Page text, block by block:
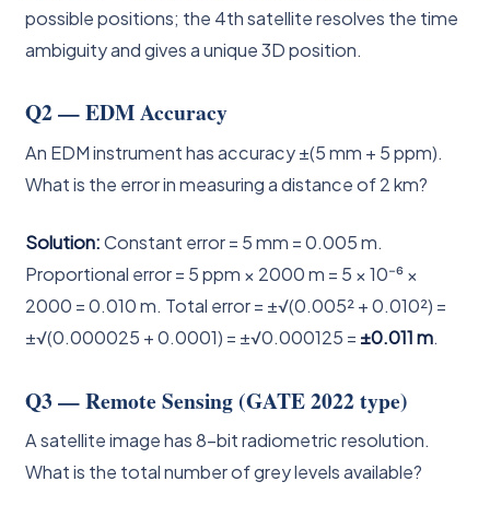
possible positions; the 4th satellite resolves the time
ambiguity and gives a unique 3D position.
Q2 — EDM Accuracy
An EDM instrument has accuracy ±(5 mm + 5 ppm).
What is the error in measuring a distance of 2 km?
Solution:Constant error = 5 mm = 0.005 m.
Proportional error = 5 ppm × 2000 m = 5 × 10⁻⁶ ×
2000 = 0.010 m. Total error = ±√(0.005² + 0.010²) =
±√(0.000025 + 0.0001) = ±√0.000125 = ±0.011 m.
Q3 — Remote Sensing (GATE 2022 type)
A satellite image has 8-bit radiometric resolution.
What is the total number of grey levels available?